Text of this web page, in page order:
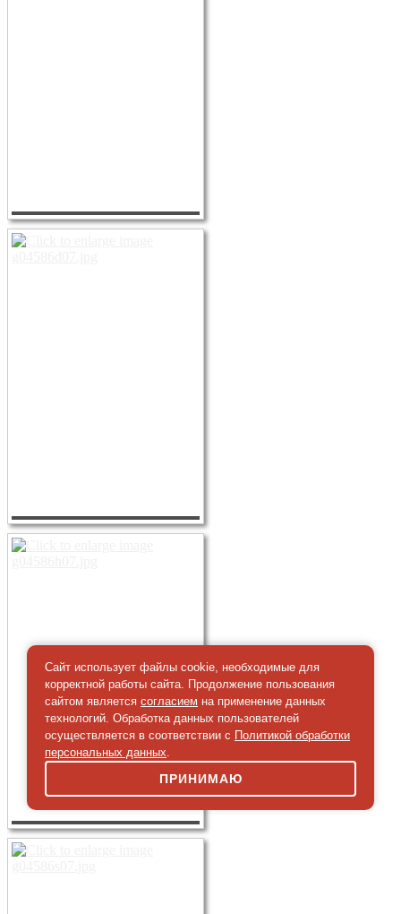
Сайт использует файлы cookie, необходимые для
корректной работы сайта. Продолжение пользования
сайтом является согласием на применение данных
технологий. Обработка данных пользователей
осуществляется в соответствии с Политикой обработки
персональных данных.
ПРИНИМАЮ